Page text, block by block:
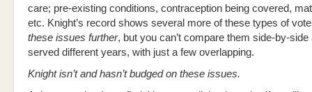
care; pre-existing conditions, contraception being covered,
etc. Knight’s record shows several more of these types of
these issues further, but you can’t compare them side-by-side
served different years, with just a few overlapping.
Knight isn’t and hasn’t budged on these issues.